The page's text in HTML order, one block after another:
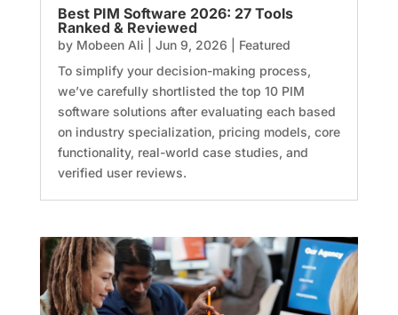
Best PIM Software 2026: 27 Tools
Ranked & Reviewed
by Mobeen Ali Jun 9, 2026
Featured
To simplify your decision-making process,
we’ve carefully shortlisted the top 10 PIM
software solutions after evaluating each based
on industry specialization, pricing models, core
functionality, real-world case studies, and
verified user reviews.